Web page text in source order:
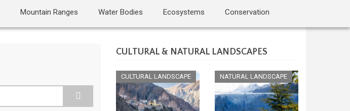
Mountain Ranges Water Bodies Ecosystems Conservation
CULTURAL & NATURAL LANDSCAPES
CULTURAL LANDSCAPE NATURAL LANDSCAPE